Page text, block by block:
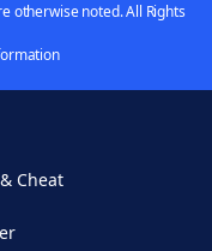
otherwise noted. All Rights
Cheat